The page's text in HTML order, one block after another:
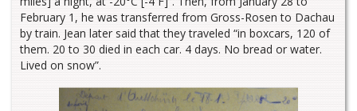
February 1, he was transferred from Gross-Rosen to Dachau
by train. Jean later said that they traveled “in boxcars, 120 of
them. 20 to 30 died in each car. 4 days. No bread or water.
Lived on snow”.